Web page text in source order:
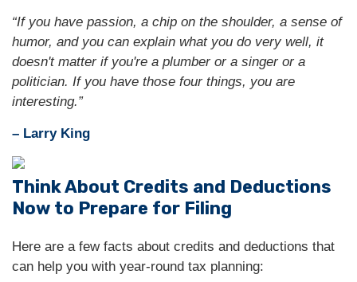
“If you have passion, a chip on the shoulder, a sense of
humor, and you can explain what you do very well, it
doesn't matter if you're a plumber or a singer or a
politician. If you have those four things, you are
interesting.”
– Larry King
Think About Credits and Deductions
Now to Prepare for Filing
Here are a few facts about credits and deductions that
can help you with year-round tax planning: